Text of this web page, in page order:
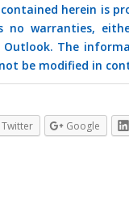
herein is
no warranties,
The
be modified in
Twitter Google